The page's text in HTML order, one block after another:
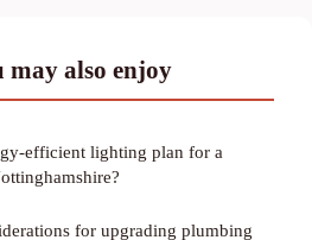
may also enjoy
efficient lighting plan for a
for upgrading plumbing